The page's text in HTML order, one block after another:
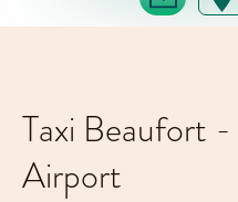
Taxi Beaufort
Airport